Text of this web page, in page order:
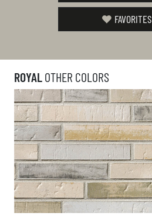
FAVORITES
ROYAL OTHER COLORS